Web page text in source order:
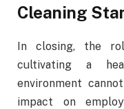
Cleaning
In closing, the
cultivating a
environment
impact on